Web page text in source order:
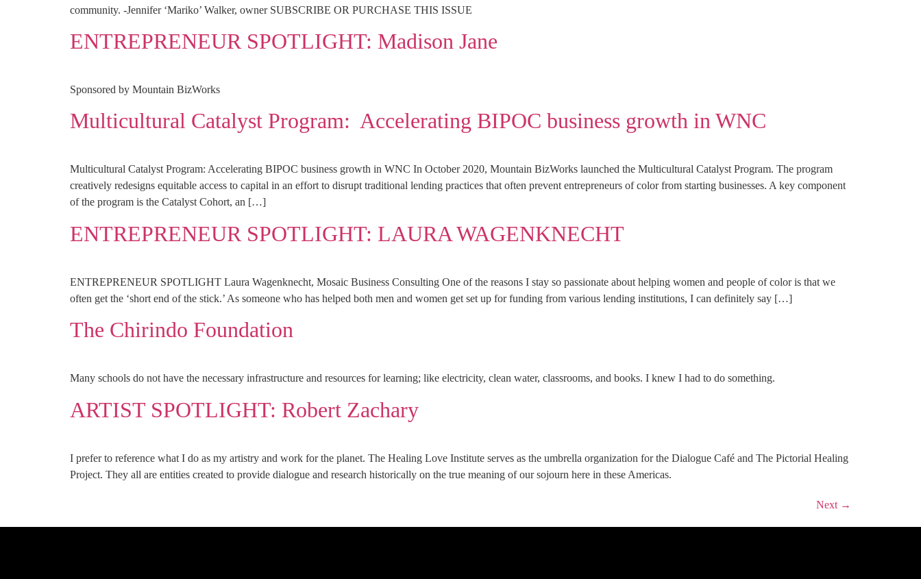
community. -Jennifer ‘Mariko’ Walker, owner SUBSCRIBE OR PURCHASE THIS ISSUE
ENTREPRENEUR SPOTLIGHT: Madison Jane
Sponsored by Mountain BizWorks
Multicultural Catalyst Program: Accelerating BIPOC business growth in WNC
Multicultural Catalyst Program: Accelerating BIPOC business growth in WNC In October 2020, Mountain BizWorks launched the Multicultural Catalyst Program. The program
creatively redesigns equitable access to capital in an effort to disrupt traditional lending practices that often prevent entrepreneurs of color from starting businesses. A key component
of the program is the Catalyst Cohort, an […]
ENTREPRENEUR SPOTLIGHT: LAURA WAGENKNECHT
ENTREPRENEUR SPOTLIGHT Laura Wagenknecht, Mosaic Business Consulting One of the reasons I stay so passionate about helping women and people of color is that we
often get the ‘short end of the stick.’ As someone who has helped both men and women get set up for funding from various lending institutions, I can definitely say […]
The Chirindo Foundation
Many schools do not have the necessary infrastructure and resources for learning; like electricity, clean water, classrooms, and books. I knew I had to do something.
ARTIST SPOTLIGHT: Robert Zachary
I prefer to reference what I do as my artistry and work for the planet. The Healing Love Institute serves as the umbrella organization for the Dialogue Café and The Pictorial Healing
Project. They all are entities created to provide dialogue and research historically on the true meaning of our sojourn here in these Americas.
Next →